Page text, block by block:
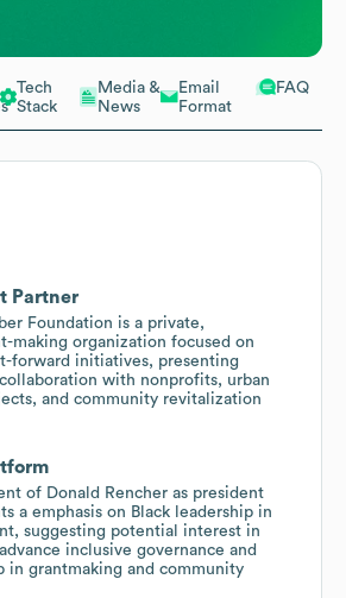
Tech
Stack
Media &
News
Email
Format
FAQ
Partner
Foundation is a private,
making organization focused on
forward initiatives, presenting
with nonprofits, urban
and community revitalization
of Donald Rencher as president
a emphasis on Black leadership in
suggesting potential interest in
inclusive governance and
in grantmaking and community